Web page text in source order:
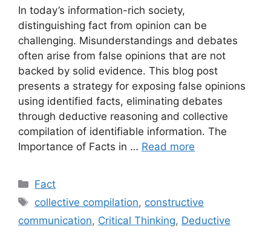
In today’s information-rich society,
distinguishing fact from opinion can be
challenging. Misunderstandings and debates
often arise from false opinions that are not
backed by solid evidence. This blog post
presents a strategy for exposing false opinions
using identified facts, eliminating debates
through deductive reasoning and collective
compilation of identifiable information. The
Importance of Facts in … Read more
Categories
Fact
Tags
collective compilation, constructive
communication, Critical Thinking, Deductive